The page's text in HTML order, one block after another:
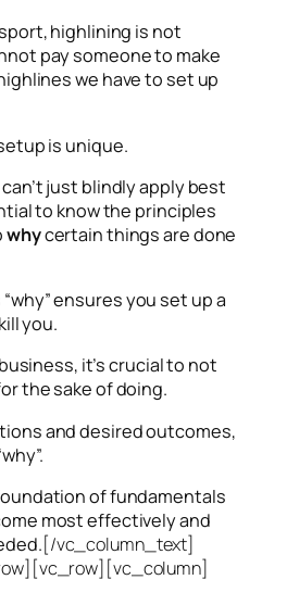
highlining is not
pay someone to make
we have to set up
is unique.
just blindly apply best
to know the principles
whycertain things are done
ensures you set up a
you.
it’s crucial to not
the sake of doing.
and desired outcomes,
of fundamentals
most effectively and
[/vc_column_text]